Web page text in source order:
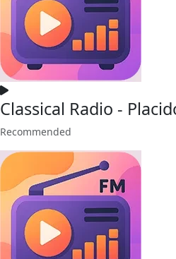
Classical Radio -
Recommended